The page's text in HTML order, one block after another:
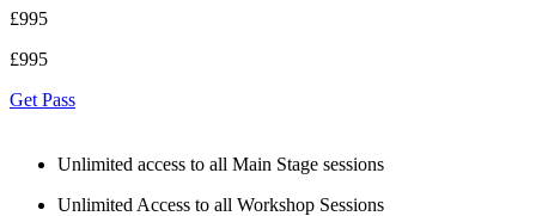
£995
£995
Get Pass
Unlimited access to all Main Stage sessions
Unlimited Access to all Workshop Sessions